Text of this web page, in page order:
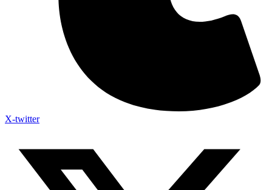
X-twitter